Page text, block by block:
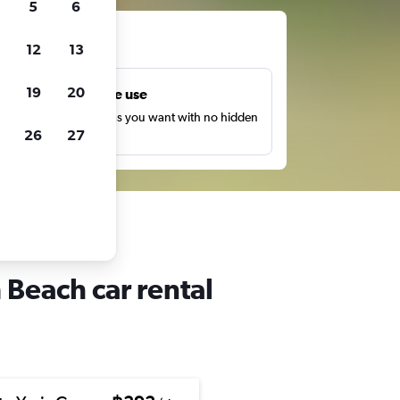
Unlimited free use
Search as many times as you want with no hidden
or fees.
car rental
5 6
12 13
19 20
26 27